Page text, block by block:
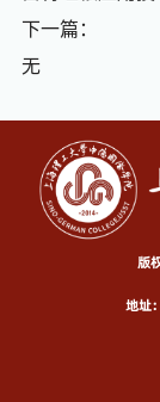
下一篇：
无
版
地址